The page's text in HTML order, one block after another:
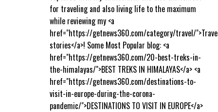
for traveling and also living life to the maximum
while reviewing my <a
href="https://getnews360.com/category/travel/
stories</a>! Some Most Popular blog: <a
href="https://getnews360.com/20-best-treks-in-
the-himalayas/">BEST TREKS IN HIMALAYAS</a> <a
href="https://getnews360.com/destinations-to-
visit-in-europe-during-the-corona-
pandemic/">DESTINATIONS TO VISIT IN EUROPE</a>